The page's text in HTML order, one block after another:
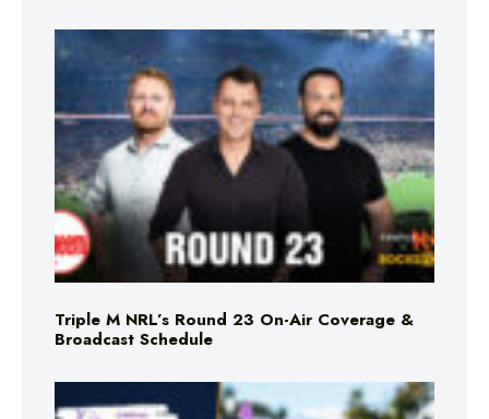
Triple M NRL’s Round 23 On-Air Coverage &
Broadcast Schedule